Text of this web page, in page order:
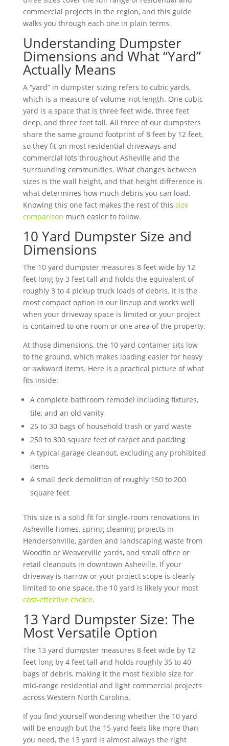
commercial projects in the region, and this guide
walks you through each one in plain terms.
Understanding Dumpster
Dimensions and What “Yard”
Actually Means
A “yard” in dumpster sizing refers to cubic yards,
which is a measure of volume, not length. One cubic
yard is a space that is three feet wide, three feet
deep, and three feet tall. All three of our dumpsters
share the same ground footprint of 8 feet by 12 feet,
so they fit on most residential driveways and
commercial lots throughout Asheville and the
surrounding communities. What changes between
sizes is the wall height, and that height difference is
what determines how much debris you can load.
Knowing this one fact makes the rest of this size
comparison much easier to follow.
10 Yard Dumpster Size and
Dimensions
The 10 yard dumpster measures 8 feet wide by 12
feet long by 3 feet tall and holds the equivalent of
roughly 3 to 4 pickup truck loads of debris. It is the
most compact option in our lineup and works well
when your driveway space is limited or your project
is contained to one room or one area of the property.
At those dimensions, the 10 yard container sits low
to the ground, which makes loading easier for heavy
or awkward items. Here is a practical picture of what
fits inside:
A complete bathroom remodel including fixtures,
tile, and an old vanity
25 to 30 bags of household trash or yard waste
250 to 300 square feet of carpet and padding
A typical garage cleanout, excluding any prohibited
items
A small deck demolition of roughly 150 to 200
square feet
This size is a solid fit for single-room renovations in
Asheville homes, spring cleaning projects in
Hendersonville, garden and landscaping waste from
Woodfin or Weaverville yards, and small office or
retail cleanouts in downtown Asheville. If your
driveway is narrow or your project scope is clearly
limited to one space, the 10 yard is likely your most
cost-effective choice.
13 Yard Dumpster Size: The
Most Versatile Option
The 13 yard dumpster measures 8 feet wide by 12
feet long by 4 feet tall and holds roughly 35 to 40
bags of debris, making it the most flexible size for
mid-range residential and light commercial projects
across Western North Carolina.
If you find yourself wondering whether the 10 yard
will be enough but the 15 yard feels like more than
you need, the 13 yard is almost always the right